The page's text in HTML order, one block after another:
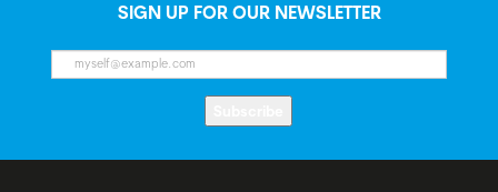
SIGN UP FOR OUR NEWSLETTER